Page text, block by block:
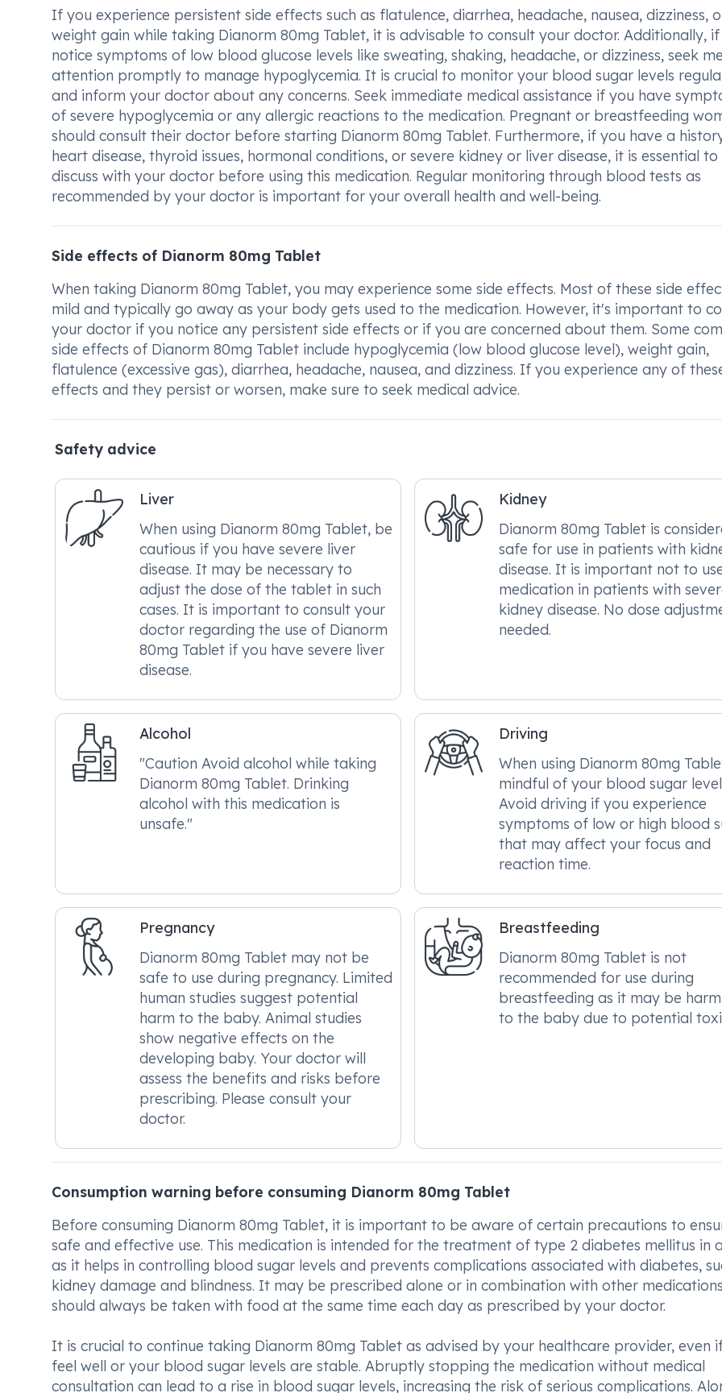
If you experience persistent side effects such as flatulence, diarrhea, headache, nausea, dizziness,
weight gain while taking Dianorm 80mg Tablet, it is advisable to consult your doctor. Additionally,
notice symptoms of low blood glucose levels like sweating, shaking, headache, or dizziness, seek
attention promptly to manage hypoglycemia. It is crucial to monitor your blood sugar levels
and inform your doctor about any concerns. Seek immediate medical assistance if you have
of severe hypoglycemia or any allergic reactions to the medication. Pregnant or breastfeeding
should consult their doctor before starting Dianorm 80mg Tablet. Furthermore, if you have a
heart disease, thyroid issues, hormonal conditions, or severe kidney or liver disease, it is essential to
discuss with your doctor before using this medication. Regular monitoring through blood tests as
recommended by your doctor is important for your overall health and well-being.
Side effects of Dianorm 80mg Tablet
When taking Dianorm 80mg Tablet, you may experience some side effects. Most of these side
mild and typically go away as your body gets used to the medication. However, it's important to
your doctor if you notice any persistent side effects or if you are concerned about them. Some
side effects of Dianorm 80mg Tablet include hypoglycemia (low blood glucose level), weight gain,
flatulence (excessive gas), diarrhea, headache, nausea, and dizziness. If you experience any of
effects and they persist or worsen, make sure to seek medical advice.
Safety advice
Liver
When using Dianorm 80mg Tablet, be
cautious if you have severe liver
disease. It may be necessary to
adjust the dose of the tablet in such
cases. It is important to consult your
doctor regarding the use of Dianorm
80mg Tablet if you have severe liver
disease.
Kidney
Dianorm 80mg Tablet is
safe for use in patients with
disease. It is important not to
medication in patients with
kidney disease. No dose
needed.
Alcohol
"Caution Avoid alcohol while taking
Dianorm 80mg Tablet. Drinking
alcohol with this medication is
unsafe."
Driving
When using Dianorm 80mg
mindful of your blood sugar
Avoid driving if you experience
symptoms of low or high blood
that may affect your focus and
reaction time.
Pregnancy
Dianorm 80mg Tablet may not be
safe to use during pregnancy. Limited
human studies suggest potential
harm to the baby. Animal studies
show negative effects on the
developing baby. Your doctor will
assess the benefits and risks before
prescribing. Please consult your
doctor.
Breastfeeding
Dianorm 80mg Tablet is not
recommended for use during
breastfeeding as it may be
to the baby due to potential
Consumption warning before consuming Dianorm 80mg Tablet
Before consuming Dianorm 80mg Tablet, it is important to be aware of certain precautions to
safe and effective use. This medication is intended for the treatment of type 2 diabetes mellitus in
as it helps in controlling blood sugar levels and prevents complications associated with diabetes,
kidney damage and blindness. It may be prescribed alone or in combination with other
should always be taken with food at the same time each day as prescribed by your doctor.
It is crucial to continue taking Dianorm 80mg Tablet as advised by your healthcare provider, even
feel well or your blood sugar levels are stable. Abruptly stopping the medication without medical
consultation can lead to a rise in blood sugar levels, increasing the risk of serious complications.